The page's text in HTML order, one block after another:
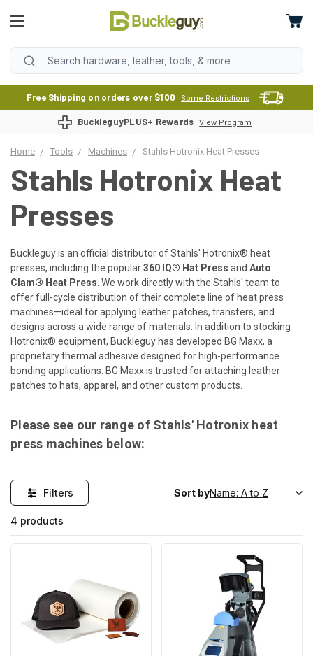
Free Shipping on orders over $100 Some Restrictions
BuckleguyPLUS+ Rewards View Program
Home Tools Machines Stahls Hotronix Heat Presses
Stahls Hotronix Heat
Presses
Buckleguy is an official distributor of Stahls' Hotronix® heat
presses, including the popular360 IQ® Hat Press and Auto
Clam® Heat Press . We work directly with the Stahls' team to
offer full-cycle distribution of their complete line of heat press
machines—ideal for applying leather patches, transfers, and
designs across a wide range of materials. In addition to stocking
Hotronix® equipment, Buckleguy has developed BG Maxx, a
proprietary thermal adhesive designed for high-performance
bonding applications. BG Maxx is trusted for attaching leather
patches to hats, apparel, and other custom products.
Please see our range of Stahls' Hotronix heat
press machines below:
Filters
4 products
Sort by